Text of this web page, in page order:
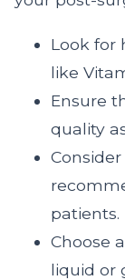
Look for
like
Ensure
quality
patients.
Choose
liquid or